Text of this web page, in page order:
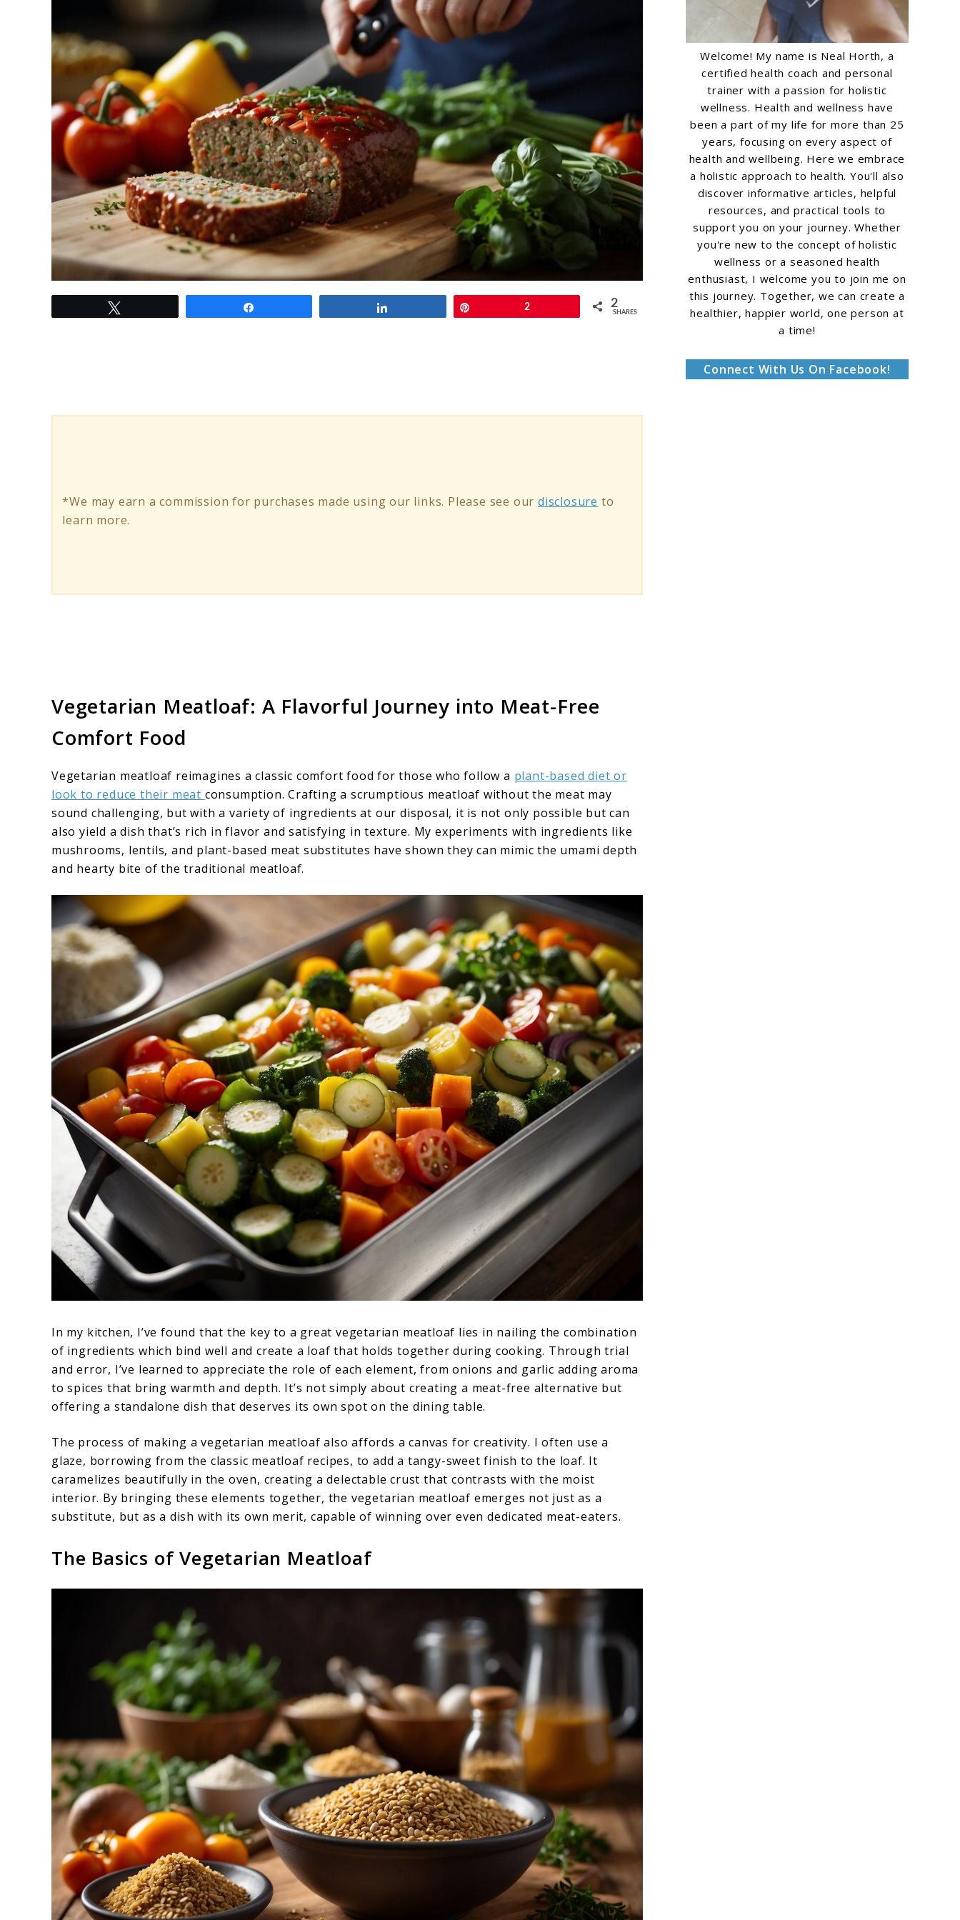
link
to
2 2
SHARES
*We may earn a commission for purchases made using our links. Please see ourdisclosure to
learn more.
Vegetarian Meatloaf: A Flavorful Journey into Meat-Free
Comfort Food
Vegetarian meatloaf reimagines a classic comfort food for those who follow a plant-based diet or
look to reduce their meat consumption. Crafting a scrumptious meatloaf without the meat may
sound challenging, but with a variety of ingredients at our disposal, it is not only possible but can
also yield a dish that’s rich in flavor and satisfying in texture. My experiments with ingredients like
mushrooms, lentils, and plant-based meat substitutes have shown they can mimic the umami depth
and hearty bite of the traditional meatloaf.
In my kitchen, I’ve found that the key to a great vegetarian meatloaf lies in nailing the combination
of ingredients which bind well and create a loaf that holds together during cooking. Through trial
and error, I’ve learned to appreciate the role of each element, from onions and garlic adding aroma
to spices that bring warmth and depth. It’s not simply about creating a meat-free alternative but
offering a standalone dish that deserves its own spot on the dining table.
The process of making a vegetarian meatloaf also affords a canvas for creativity. I often use a
glaze, borrowing from the classic meatloaf recipes, to add a tangy-sweet finish to the loaf. It
caramelizes beautifully in the oven, creating a delectable crust that contrasts with the moist
interior. By bringing these elements together, the vegetarian meatloaf emerges not just as a
substitute, but as a dish with its own merit, capable of winning over even dedicated meat-eaters.
The Basics of Vegetarian Meatloaf
Welcome! My name is Neal Horth, a
certified health coach and personal
trainer with a passion for holistic
wellness. Health and wellness have
been a part of my life for more than 25
years, focusing on every aspect of
health and wellbeing. Here we embrace
a holistic approach to health. You'll also
discover informative articles, helpful
resources, and practical tools to
support you on your journey. Whether
you're new to the concept of holistic
wellness or a seasoned health
enthusiast, I welcome you to join me on
this journey. Together, we can create a
healthier, happier world, one person at
a time!
Connect With Us On Facebook!